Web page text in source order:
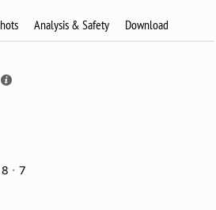
Analysis & Safety Download
8
7